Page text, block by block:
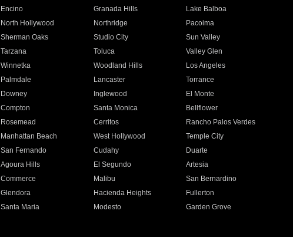
Encino Granada Hills
Lake Balboa
North Hollywood Northridge
Pacoima
Sherman Oaks Studio City
Sun Valley
Tarzana Toluca
Valley Glen
Winnetka Woodland Hills
Los Angeles
Palmdale Lancaster
Torrance
Downey Inglewood
El Monte
Compton Santa Monica
Bellflower
Rosemead Cerritos
Rancho Palos Verdes
Manhattan Beach West Hollywood
Temple City
San Fernando Cudahy
Duarte
Agoura Hills El Segundo
Artesia
Commerce Malibu
San Bernardino
Glendora Hacienda Heights
Fullerton
Santa Maria Modesto
Garden Grove